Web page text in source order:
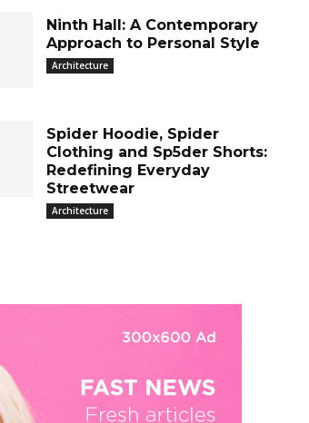
Ninth Hall: A Contemporary
Approach to Personal Style
Architecture
Spider Hoodie, Spider
Clothing and Sp5der Shorts:
Redefining Everyday
Streetwear
Architecture